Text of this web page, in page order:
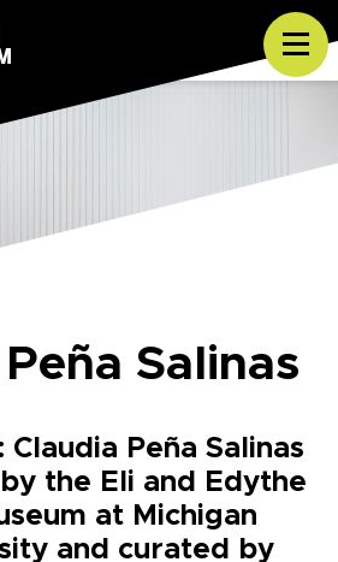
Salinas
Claudia Peña Salinas
the Eli and Edythe
at Michigan
and curated by